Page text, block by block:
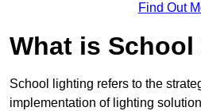
Find Out
What is
School lighting refers to the
implementation of lighting